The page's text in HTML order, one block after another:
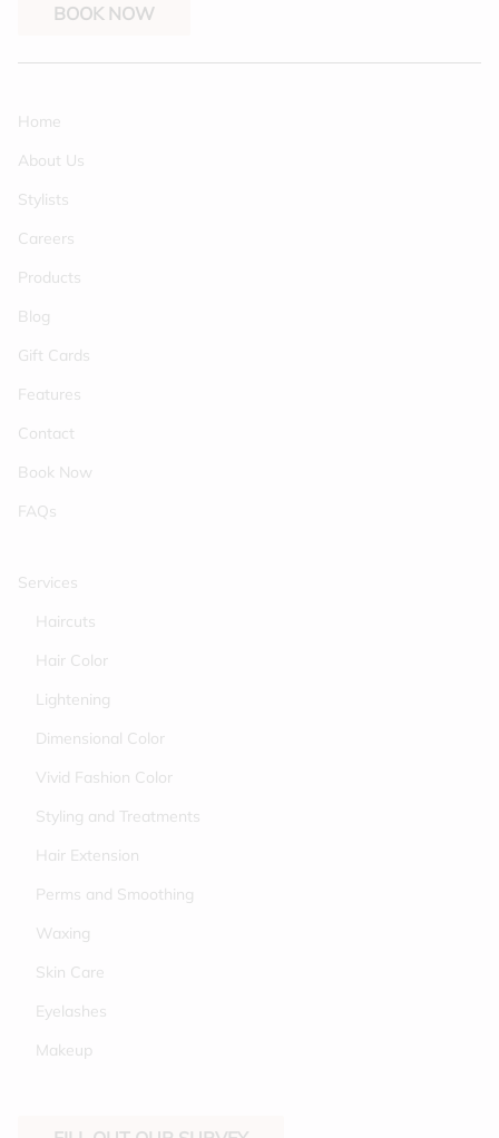
BOOK NOW
Home
About Us
Stylists
Careers
Products
Blog
Gift Cards
Features
Contact
Book Now
FAQs
Services
Haircuts
Hair Color
Lightening
Dimensional Color
Vivid Fashion Color
Styling and Treatments
Hair Extension
Perms and Smoothing
Waxing
Skin Care
Eyelashes
Makeup